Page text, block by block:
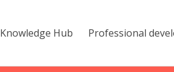
Knowledge Hub Professional